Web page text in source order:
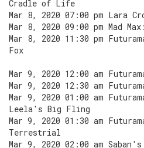
Cradle of Life
Mar 8, 2020 07:00 pm Lara
Mar 8, 2020 09:00 pm Mad
Mar 8, 2020 11:30 pm
Fox
Mar 9, 2020 12:00 am
Mar 9, 2020 12:30 am
Mar 9, 2020 01:00 am
Leela's Big Fling
Mar 9, 2020 01:30 am
Terrestrial
Mar 9, 2020 02:00 am Saban's